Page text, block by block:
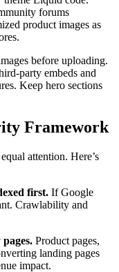
forums
product images as
before uploading.
party embeds and
Keep hero sections
Framework
attention. Here’s
first. If Google
Crawlability and
Product pages,
landing pages
impact.